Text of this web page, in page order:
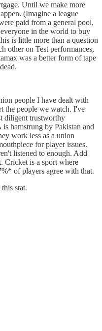
Until we make more
(Imagine a league
paid from a general pool,
in the world to buy
is little more than a question
other on Test performances,
was a better form of tape
people I have dealt with
the people we watch. I've
diligent trustworthy
hamstrung by Pakistan and
work less as a union
for player issues.
listened to enough. Add
Cricket is a sport where
of players agree with that.
stat.